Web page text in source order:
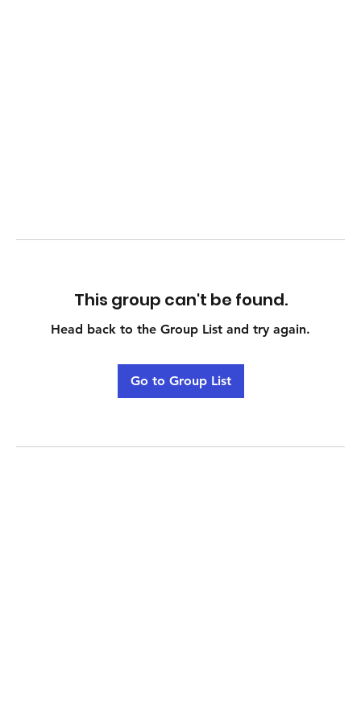
This group can't be found.
Head back to the Group List and try again.
Go to Group List